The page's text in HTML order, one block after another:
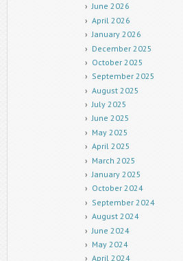
June 2026
April 2026
January 2026
December 2025
October 2025
September 2025
August 2025
July 2025
June 2025
May 2025
April 2025
March 2025
January 2025
October 2024
September 2024
August 2024
June 2024
May 2024
April 2024